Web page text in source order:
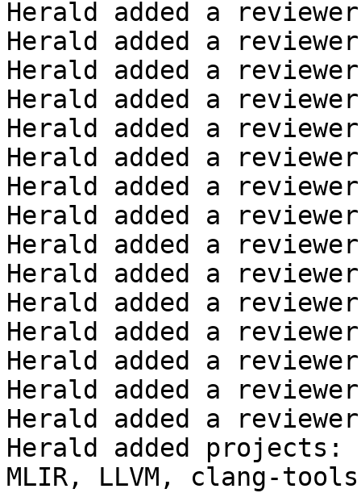
Herald added a
Herald added a
Herald added a
Herald added a
Herald added a
Herald added a
Herald added a
Herald added a
Herald added a
Herald added a
Herald added a
Herald added a
Herald added a
Herald added a
Herald added a
Herald added
MLIR, LLVM, clang-